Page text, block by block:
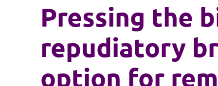
Pressing the
repudiatory
option for